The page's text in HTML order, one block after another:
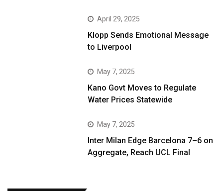
April 29, 2025
Klopp Sends Emotional Message
to Liverpool
May 7, 2025
Kano Govt Moves to Regulate
Water Prices Statewide
May 7, 2025
Inter Milan Edge Barcelona 7–6 on
Aggregate, Reach UCL Final